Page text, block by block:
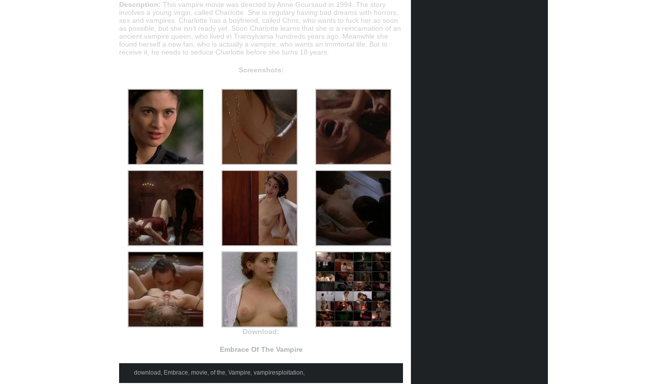
Description: This vampire movie was directed by Anne Goursaud in 1994. The story
involves a young virgin, called Charlotte. She is regulary having bad dreams with horrors,
sex and vampires. Charlotte has a boyfriend, called Chris, who wants to fuck her as soon
as possible, but she isn’t ready yet. Soon Charlotte learns that she is a reincarnation of an
ancient vampire queen, who lived in Transylvania hundreds years ago. Meanwhle she
found herself a new fan, who is actually a vampire, who wants an immtortal life. But to
receive it, he needs to seduce Charlotte before she turns 18 years.
Screenshots:
Download:
Embrace Of The Vampire
download , Embrace, movie, of the, Vampire, vampiresploitation,